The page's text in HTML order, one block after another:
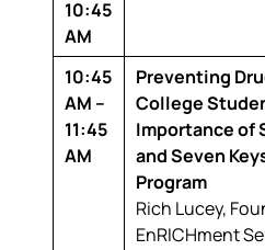
10:45
AM
10:45
AM –
11:45
AM
Preventing
College
Importance of
and Seven
Program
Rich Lucey,
EnRICHment